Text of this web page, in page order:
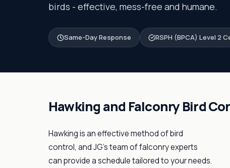
birds - effective, mess-free and humane.
Same-Day Response RSPH (BPCA) Level 2
Hawking and Falconry Bird
Hawking is an effective method of bird
control, and JG's team of falconry experts
can provide a schedule tailored to your needs.